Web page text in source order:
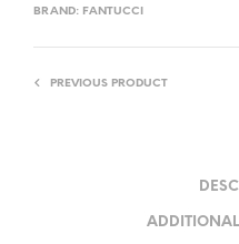
BRAND: FANTUCCI
PREVIOUS PRODUCT